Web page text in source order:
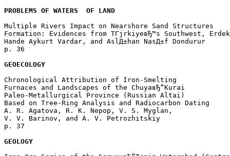
PROBLEMS OF WATERS  OF LAND
Multiple Rivers Impact on Nearshore Sand Structures
Formation: Evidences from TГјrkiyeвЂ™s Southwest,
Hande Aykurt Vardar, and AslД±han NasД±f Dondurur
p. 36
GEOECOLOGY
Chronological Attribution of Iron-Smelting
Furnaces and Landscapes of the ChuyaвЂ“Kurai
Paleo-Metallurgical Province (Russian Altai)
Based on Tree-Ring Analysis and Radiocarbon Dating
A. R. Agatova, R. K. Nepop, V. S. Myglan,
V. V. Barinov, and A. V. Petrozhitskiy
p. 37
GEOLOGY